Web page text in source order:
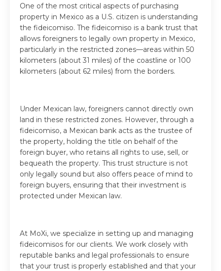
One of the most critical aspects of purchasing
property in Mexico as a U.S. citizen is understanding
the fideicomiso. The fideicomiso is a bank trust that
allows foreigners to legally own property in Mexico,
particularly in the restricted zones—areas within 50
kilometers (about 31 miles) of the coastline or 100
kilometers (about 62 miles) from the borders.
Under Mexican law, foreigners cannot directly own
land in these restricted zones. However, through a
fideicomiso, a Mexican bank acts as the trustee of
the property, holding the title on behalf of the
foreign buyer, who retains all rights to use, sell, or
bequeath the property. This trust structure is not
only legally sound but also offers peace of mind to
foreign buyers, ensuring that their investment is
protected under Mexican law.
At MoXi, we specialize in setting up and managing
fideicomisos for our clients. We work closely with
reputable banks and legal professionals to ensure
that your trust is properly established and that your